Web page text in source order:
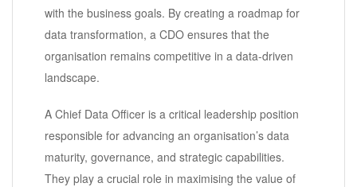
with the business goals. By creating a roadmap for
data transformation, a CDO ensures that the
organisation remains competitive in a data-driven
landscape.
A Chief Data Officer is a critical leadership position
responsible for advancing an organisation’s data
maturity, governance, and strategic capabilities.
They play a crucial role in maximising the value of